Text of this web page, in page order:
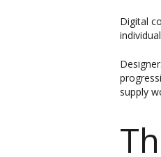
Digital
supply